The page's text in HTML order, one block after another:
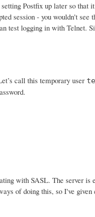
Postfix up later so
session - you wouldn't
test logging in with Telnet.
call this temporary user
with SASL. The server is
of doing this, so I've given